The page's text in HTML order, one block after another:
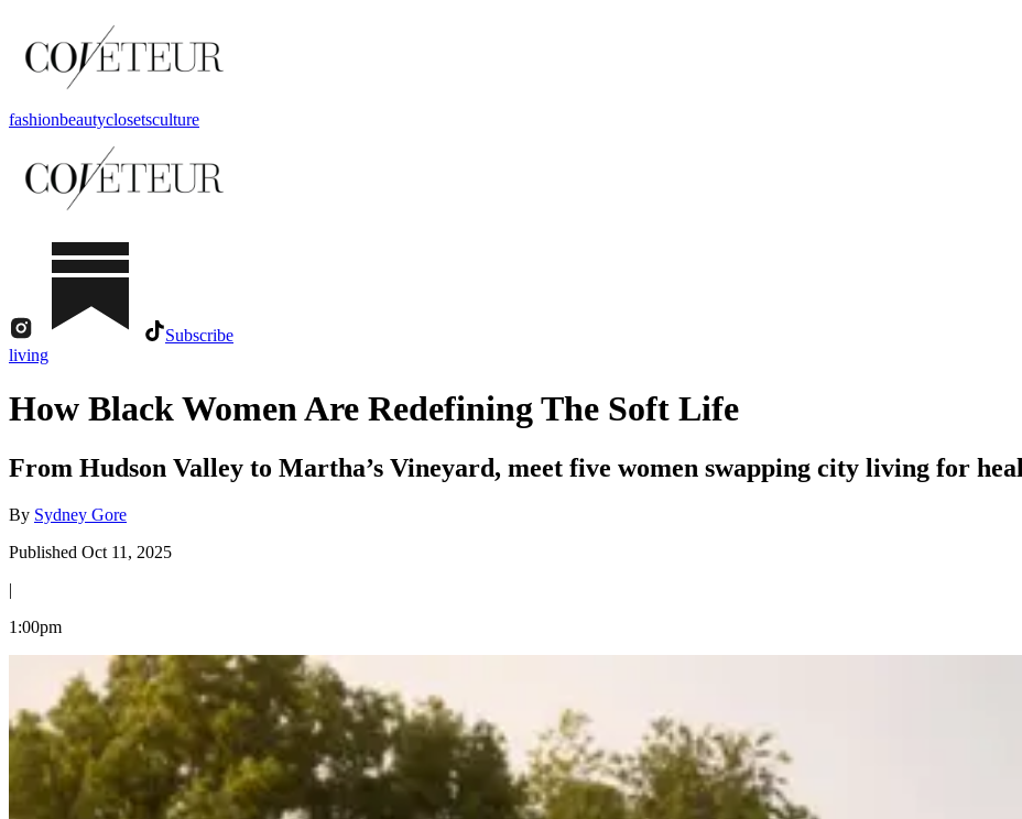
fashionbeautyclosetsculture
Subscribe
living
How Black Women Are Redefining The Soft Life
From Hudson Valley to Martha’s Vineyard, meet five women swapping city living for
By Sydney Gore
Published Oct 11, 2025
|
1:00pm